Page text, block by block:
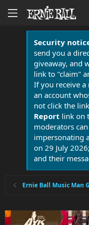
Security
send you a
giveaway, and
link to "claim"
If you receive a
an account
not click the
Report link on
moderators
impersonating
on 29 July
and their
Ernie Ball Music Man